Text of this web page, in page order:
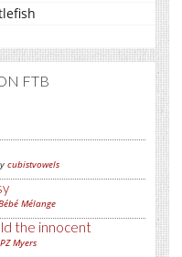
FTB
cubistvowels
Mélange
the innocent
PZ Myers